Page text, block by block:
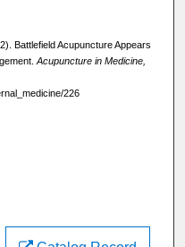
Battlefield Acupuncture Appears
Acupuncture in Medicine,
226